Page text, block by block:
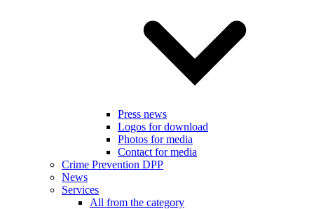
Press news
Logos for download
Photos for media
Contact for media
Crime Prevention DPP
News
Services
All from the category